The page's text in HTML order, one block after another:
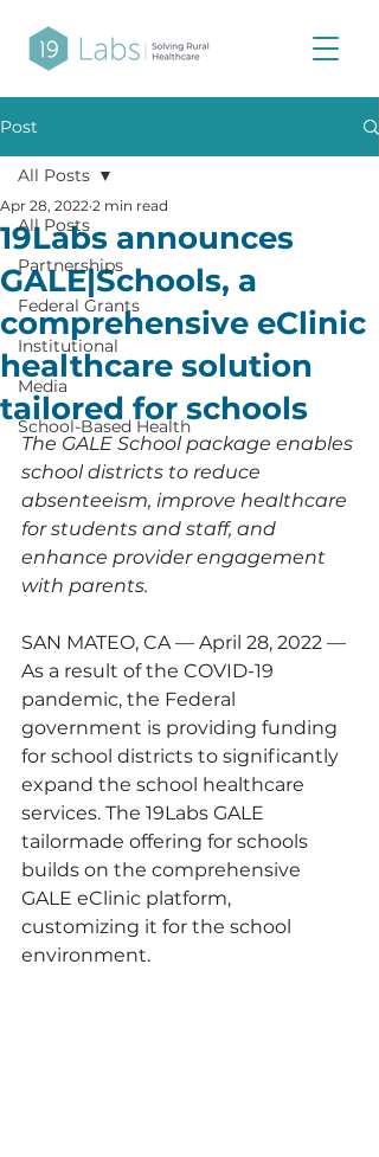
Post
All Posts
Partnerships
Federal Grants
Institutional
Media
School-Based Health
All Posts
19Labs announces
GALE|Schools, a
comprehensive eClinic
healthcare solution
tailored for schools
Apr 28, 2022 2 min read
The GALE School package enables
school districts to reduce
absenteeism, improve healthcare
for students and staff, and
enhance provider engagement
with parents.
SAN MATEO, CA — April 28, 2022 —
As a result of the COVID-19
pandemic, the Federal
government is providing funding
for school districts to significantly
expand the school healthcare
services. The 19Labs GALE
tailormade offering for schools
builds on the comprehensive
GALE eClinic platform,
customizing it for the school
environment.